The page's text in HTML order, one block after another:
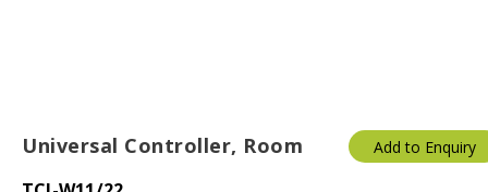
Universal Controller, Room Add to Enquiry